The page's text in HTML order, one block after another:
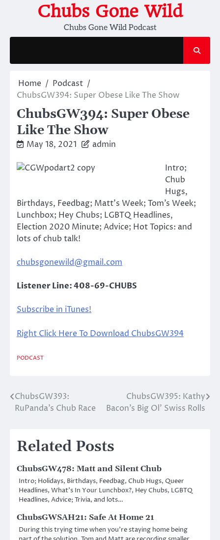
Chubs Gone Wild
Chubs Gone Wild Podcast
Home
Podcast
ChubsGW394: Super Obese Like The Show
ChubsGW394: Super Obese
Like The Show
May 18, 2021 admin
Intro;
Chub
Hugs,
Birthdays, Feedbag; Matt’s Week; Tom’s Week;
Lunchbox; Hey Chubs; LGBTQ Headlines,
Election 2020 Minute; Advice; Hot Topics: and
lots of chub talk!
chubsgonewild@gmail.com
Listener Line: 408-69-CHUBS
Subscribe in iTunes!
Right Click Here To Download ChubsGW394
PODCAST
Post
ChubsGW393:
RuPanda’s Chub Race
ChubsGW395: Kathy
Bacon’s Big Ol’ Swiss Rolls
Related Posts
ChubsGW478: Matt and Silent Chub
Intro; Holidays, Birthdays, Feedbag, Chub Hugs, Queer
Headlines, What’s In Your Lunchbox?, Hey Chubs, LGBTQ
Headlines, Advice; Trivia, and lots…
ChubsGWSAH21: Safe At Home 21
During this trying time when you’re staying home being